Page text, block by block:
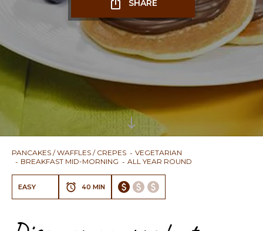
SHARE
PANCAKES / WAFFLES / CREPES
VEGETARIAN
BREAKFAST MID-MORNING
ALL YEAR ROUND
EASY 40 MIN